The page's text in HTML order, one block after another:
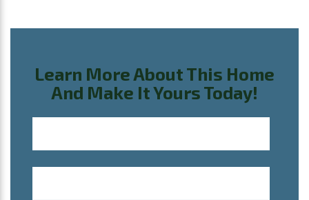
Learn More About This Home
And Make It Yours Today!